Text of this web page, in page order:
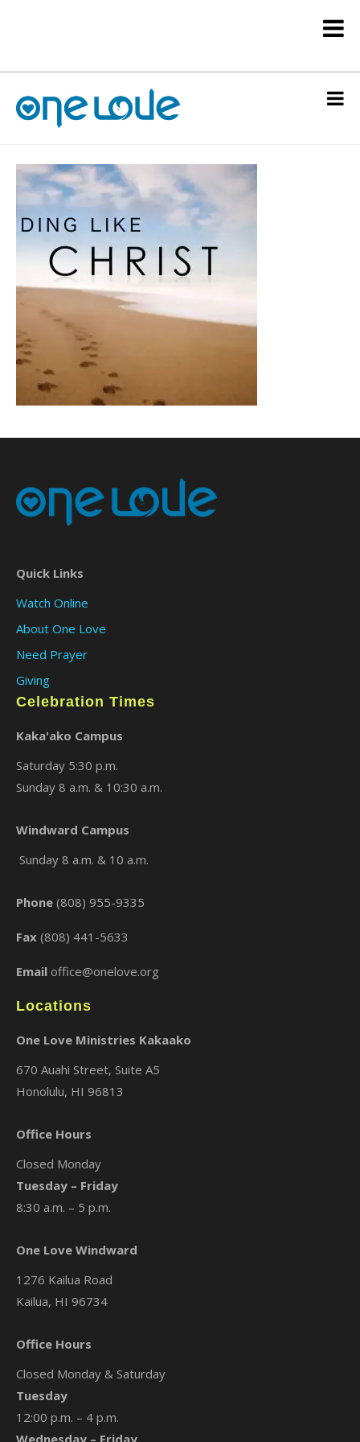
Quick Links
Watch Online
About One Love
Need Prayer
Giving
Celebration Times
Kaka'ako Campus
Saturday 5:30 p.m.
Sunday 8 a.m. & 10:30 a.m.
Windward Campus
Sunday 8 a.m. & 10 a.m.
Phone (808) 955-9335
Fax (808) 441-5633
Email office@onelove.org
Locations
One Love Ministries Kakaako
670 Auahi Street, Suite A5
Honolulu, HI 96813
Office Hours
Closed Monday
Tuesday – Friday
8:30 a.m. – 5 p.m.
One Love Windward
1276 Kailua Road
Kailua, HI 96734
Office Hours
Closed Monday & Saturday
Tuesday
12:00 p.m. – 4 p.m.